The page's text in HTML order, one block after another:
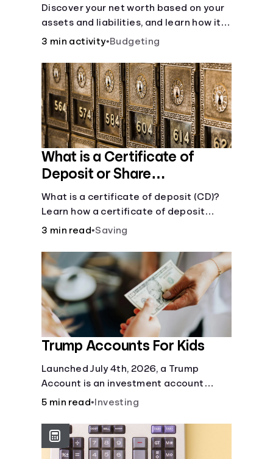
Discover your net worth based on your
assets and liabilities, and learn how it
fits into your overall financial wellness.
3 min activity•Budgeting
What is a Certificate of
Deposit or Share
Certificate?
What is a certificate of deposit (CD)?
Learn how a certificate of deposit
works, its benefits, and if it's right for
3 min read•Saving
Trump Accounts For Kids
Launched July 4th, 2026, a Trump
Account is an investment account
designed to help jump-start your
5 min read• Investing